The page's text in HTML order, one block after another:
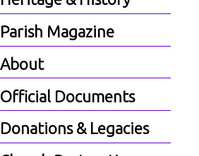
Parish Magazine
About
Official Documents
Donations & Legacies